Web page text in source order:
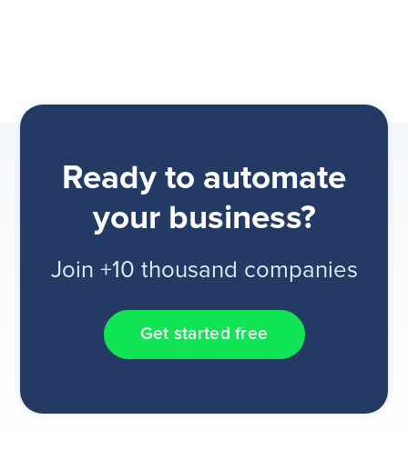
Ready to automate
your business?
Join +10 thousand companies
Get started free